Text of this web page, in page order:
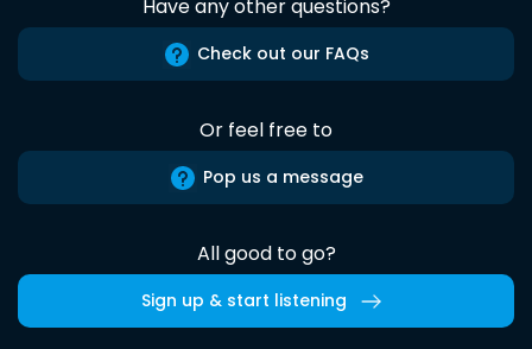
Have any other questions?
Check out our FAQs
Or feel free to
Pop us a message
All good to go?
Sign up & start listening